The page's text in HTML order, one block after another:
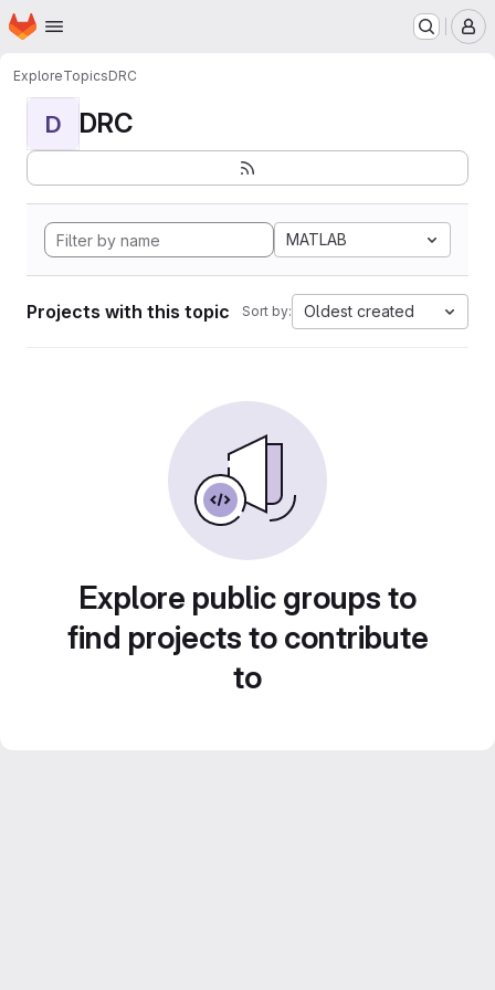
Skip to main content
Homepage
ExploreTopicsDRC
D DRC
MATLAB
Projects with this topic Sort by: Oldest created
Explore public groups to
find projects to contribute
to